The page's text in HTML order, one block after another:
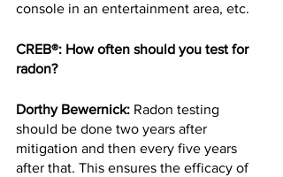
console in an entertainment area, etc.
CREB®: How often should you test for
radon?
Dorthy Bewernick: Radon testing
should be done two years after
mitigation and then every five years
after that. This ensures the efficacy of